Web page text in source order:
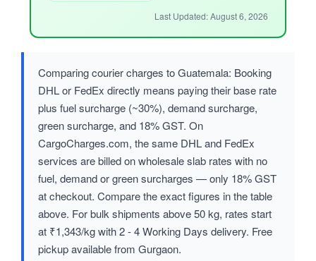
Last Updated: August 6, 2026
Comparing courier charges to Guatemala: Booking
DHL or FedEx directly means paying their base rate
plus fuel surcharge (~30%), demand surcharge,
green surcharge, and 18% GST. On
CargoCharges.com, the same DHL and FedEx
services are billed on wholesale slab rates with no
fuel, demand or green surcharges — only 18% GST
at checkout. Compare the exact figures in the table
above. For bulk shipments above 50 kg, rates start
at ₹1,343/kg with 2 - 4 Working Days delivery. Free
pickup available from Gurgaon.